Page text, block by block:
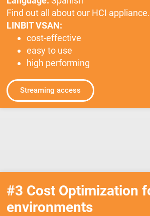
Find out all about our HCI appliance.
LINBIT VSAN:
cost-effective
easy to use
high performing
Streaming access
#3 Cost Optimization
environments